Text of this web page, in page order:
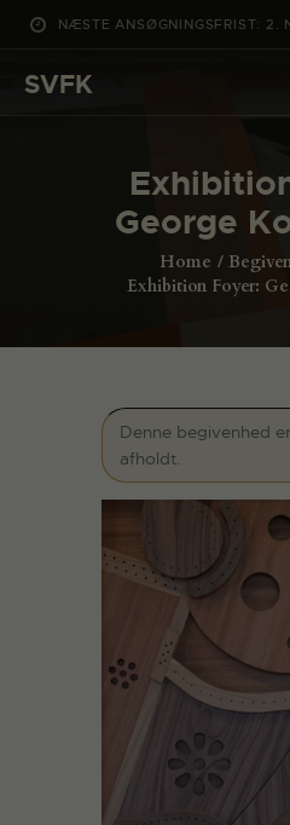
NÆSTE ANSØGNINGSFRIST: 2.
SVFK
George
Home
Exhibition Foyer:
DET SKER
PROJEKTER
CHANNEL
ANSØG
Denne begivenhed
afholdt.